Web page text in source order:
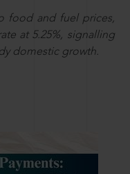
food and fuel prices,
at 5.25%, signalling
domestic growth.